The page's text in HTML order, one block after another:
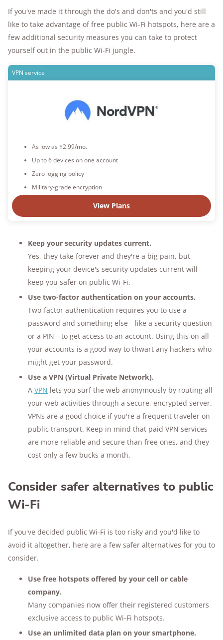
If you've made it through the do's and don'ts and you'd still
like to take advantage of free public Wi-Fi hotspots, here are a
few additional security measures you can take to protect
yourself out in the public Wi-Fi jungle.
VPN service
As low as $2.99/mo.
Up to 6 devices on one account
Zero logging policy
Military-grade encryption
View Plans
Keep your security updates current.
Yes, they take forever and they're a big pain, but
keeping your device's security updates current will
keep you safer on public Wi-Fi.
Use two-factor authentication on your accounts.
Two-factor authentication requires you to use a
password and something else—like a security question
or a PIN—to get access to an account. Using this on all
your accounts is a good way to thwart any hackers who
might get your password.
Use a VPN (Virtual Private Network).
A VPN lets you surf the web anonymously by routing all
your web activities through a secure, encrypted server.
VPNs are a good choice if you're a frequent traveler on
public transport. Keep in mind that paid VPN services
are more reliable and secure than free ones, and they
cost only a few bucks a month.
Consider safer alternatives to public
Wi-Fi
If you've decided public Wi-Fi is too risky and you'd like to
avoid it altogether, here are a few safer alternatives for you to
consider.
Use free hotspots offered by your cell or cable
company.
Many companies now offer their registered customers
exclusive access to public Wi-Fi hotspots.
Use an unlimited data plan on your smartphone.